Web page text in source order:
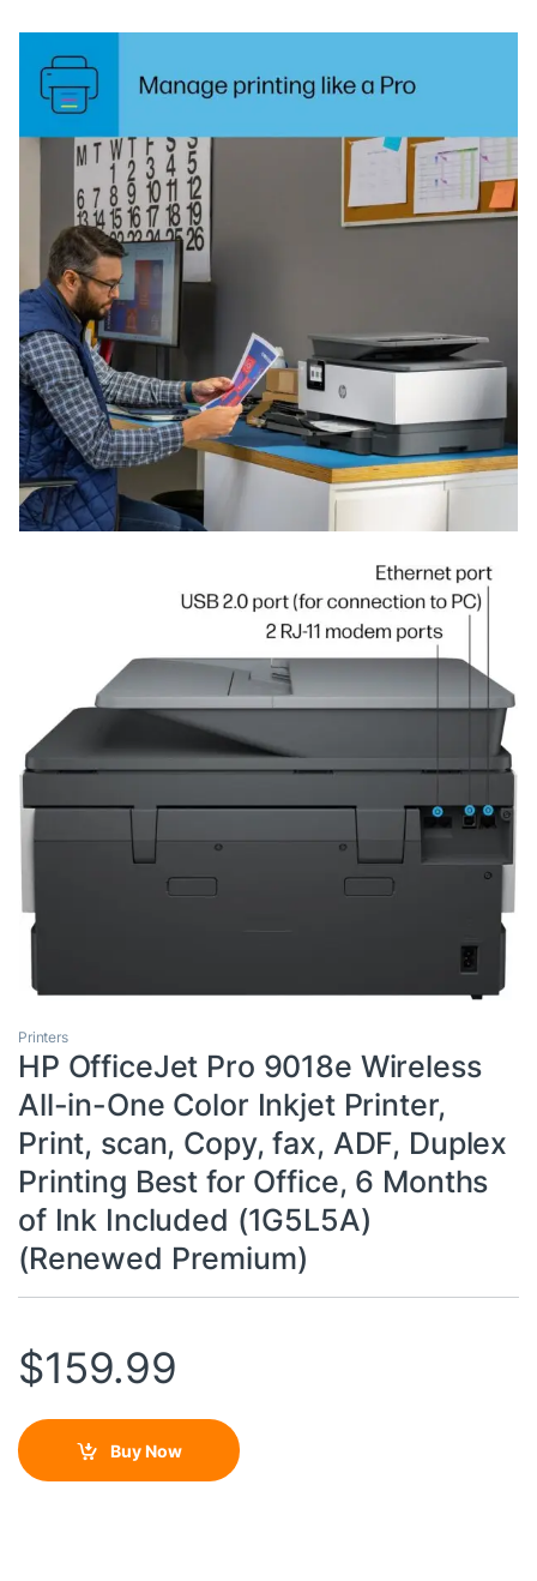
Printers
HP OfficeJet Pro 9018e Wireless
All-in-One Color Inkjet Printer,
Print, scan, Copy, fax, ADF, Duplex
Printing Best for Office, 6 Months
of Ink Included (1G5L5A)
(Renewed Premium)
$159.99
Buy Now